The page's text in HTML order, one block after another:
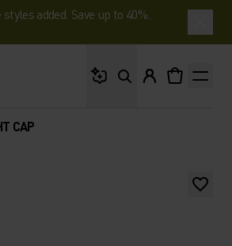
added. Save up to 40%.
CAP